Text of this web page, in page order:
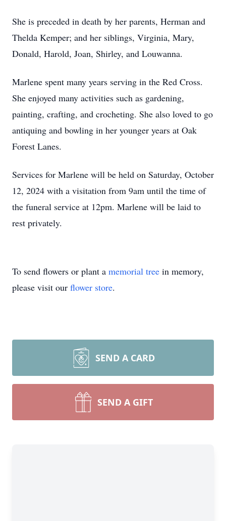
She is preceded in death by her parents, Herman and
Thelda Kemper; and her siblings, Virginia, Mary,
Donald, Harold, Joan, Shirley, and Louwanna.
Marlene spent many years serving in the Red Cross.
She enjoyed many activities such as gardening,
painting, crafting, and crocheting. She also loved to go
antiquing and bowling in her younger years at Oak
Forest Lanes.
Services for Marlene will be held on Saturday, October
12, 2024 with a visitation from 9am until the time of
the funeral service at 12pm. Marlene will be laid to
rest privately.
To send flowers or plant a memorial tree in memory,
please visit our flower store.
SEND A CARD
SEND A GIFT